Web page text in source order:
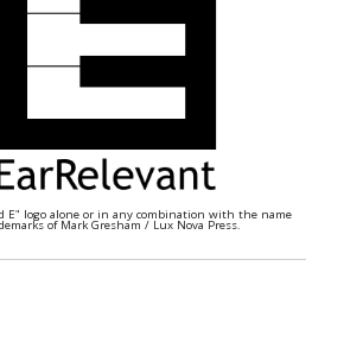
E" logo alone or in any combination with the name
of Mark Gresham / Lux Nova Press.